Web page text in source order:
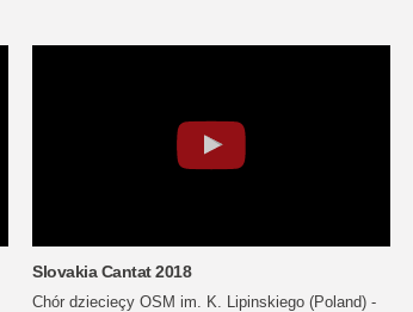
Slovakia Cantat 2018
Chór dziecieçy OSM im. K. Lipinskiego (Poland) -